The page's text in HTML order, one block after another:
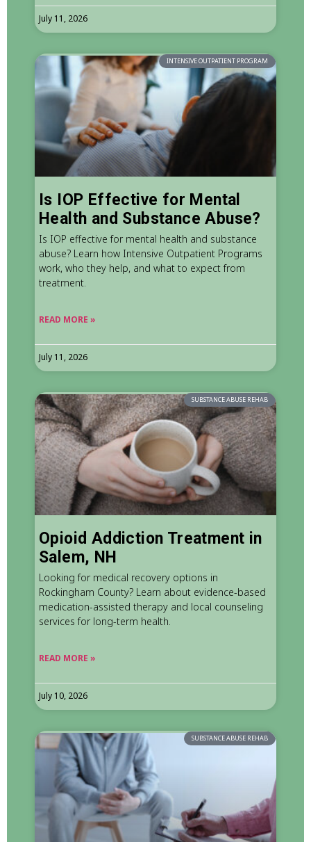
July 11, 2026
INTENSIVE OUTPATIENT PROGRAM
Is IOP Effective for Mental
Health and Substance Abuse?
Is IOP effective for mental health and substance
abuse? Learn how Intensive Outpatient Programs
work, who they help, and what to expect from
treatment.
READ MORE »
July 11, 2026
SUBSTANCE ABUSE REHAB
Opioid Addiction Treatment in
Salem, NH
Looking for medical recovery options in
Rockingham County? Learn about evidence-based
medication-assisted therapy and local counseling
services for long-term health.
READ MORE »
July 10, 2026
SUBSTANCE ABUSE REHAB